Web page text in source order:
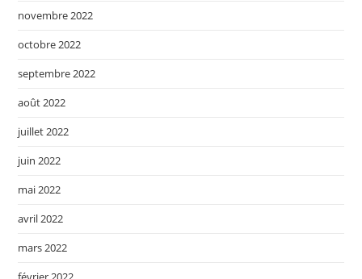
novembre 2022
octobre 2022
septembre 2022
août 2022
juillet 2022
juin 2022
mai 2022
avril 2022
mars 2022